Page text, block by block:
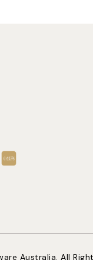
Australia. All